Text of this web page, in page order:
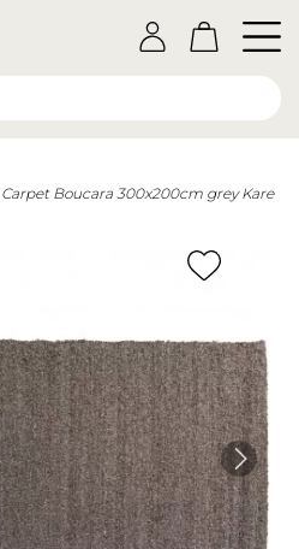
Carpet Boucara 300x200cm grey Kare